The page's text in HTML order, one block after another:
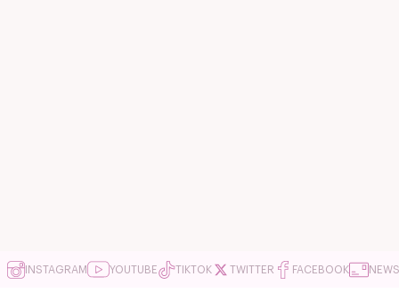
INSTAGRAM YOUTUBE TIKTOK TWITTER FACEBOOK